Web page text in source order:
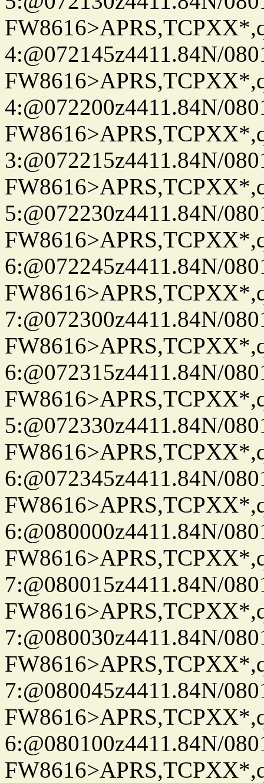
4:@072145z4411.84N/
4:@072200z4411.84N/
3:@072215z4411.84N/
5:@072230z4411.84N/
6:@072245z4411.84N/
7:@072300z4411.84N/
6:@072315z4411.84N/
5:@072330z4411.84N/
6:@072345z4411.84N/
6:@080000z4411.84N/
7:@080015z4411.84N/
7:@080030z4411.84N/
7:@080045z4411.84N/
6:@080100z4411.84N/